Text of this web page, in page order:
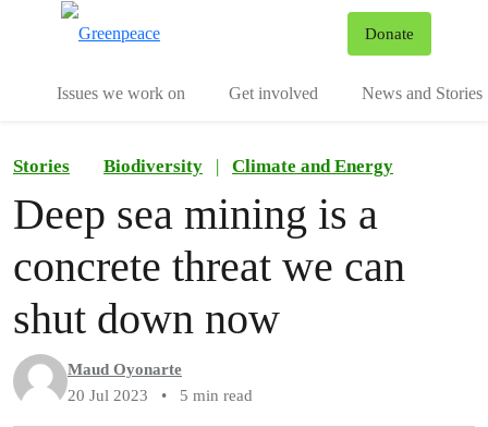
Donate
Issues we work on Get involved News and Stories
Stories Biodiversity | Climate and Energy
Deep sea mining is a
concrete threat we can
shut down now
Maud Oyonarte
20 Jul 2023
• 5 min read